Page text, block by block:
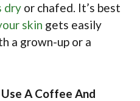
dry or chafed. It’s best
skin gets easily
a grown-up or a
A Coffee And